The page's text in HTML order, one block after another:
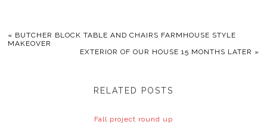
« BUTCHER BLOCK TABLE AND CHAIRS FARMHOUSE STYLE
MAKEOVER
EXTERIOR OF OUR HOUSE 15 MONTHS LATER »
RELATED POSTS
Fall project round up